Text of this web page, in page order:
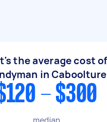
the average cost
in Caboolture
- $300
median